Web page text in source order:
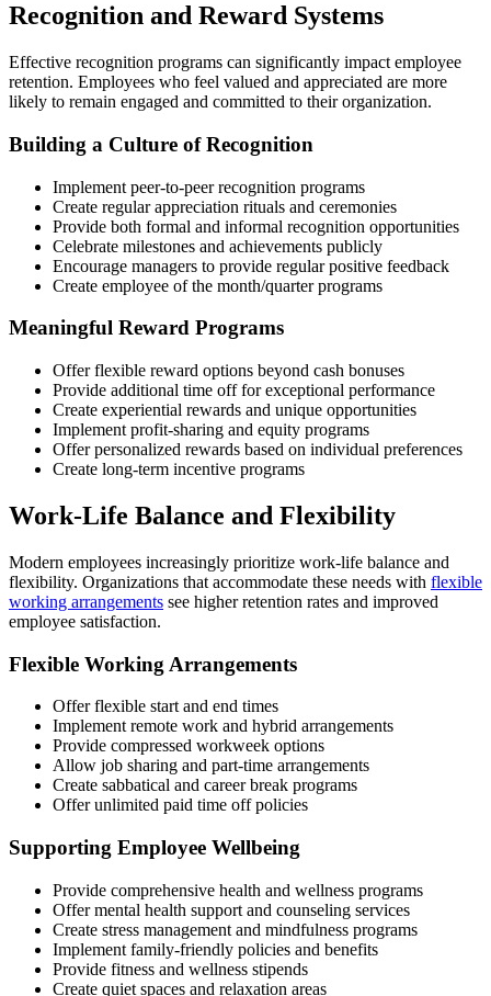
Recognition and Reward Systems
Effective recognition programs can significantly impact employee
retention. Employees who feel valued and appreciated are more
likely to remain engaged and committed to their organization.
Building a Culture of Recognition
Implement peer-to-peer recognition programs
Create regular appreciation rituals and ceremonies
Provide both formal and informal recognition opportunities
Celebrate milestones and achievements publicly
Encourage managers to provide regular positive feedback
Create employee of the month/quarter programs
Meaningful Reward Programs
Offer flexible reward options beyond cash bonuses
Provide additional time off for exceptional performance
Create experiential rewards and unique opportunities
Implement profit-sharing and equity programs
Offer personalized rewards based on individual preferences
Create long-term incentive programs
Work-Life Balance and Flexibility
Modern employees increasingly prioritize work-life balance and
flexibility. Organizations that accommodate these needs with flexible
working arrangements see higher retention rates and improved
employee satisfaction.
Flexible Working Arrangements
Offer flexible start and end times
Implement remote work and hybrid arrangements
Provide compressed workweek options
Allow job sharing and part-time arrangements
Create sabbatical and career break programs
Offer unlimited paid time off policies
Supporting Employee Wellbeing
Provide comprehensive health and wellness programs
Offer mental health support and counseling services
Create stress management and mindfulness programs
Implement family-friendly policies and benefits
Provide fitness and wellness stipends
Create quiet spaces and relaxation areas